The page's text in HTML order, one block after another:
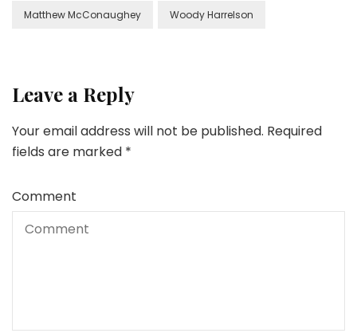
Matthew McConaughey Woody Harrelson
Leave a Reply
Your email address will not be published. Required
fields are marked *
Comment